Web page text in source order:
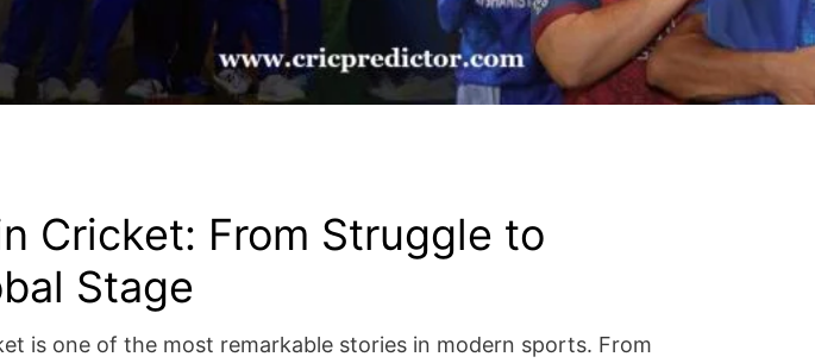
Cricket: From Struggle to
Stage
is one of the most remarkable stories in modern sports. From